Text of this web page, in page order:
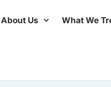
About Us What We